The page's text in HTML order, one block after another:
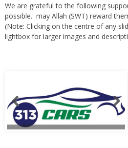
We are grateful to the following
possible. may Allah (SWT) reward
(Note: Clicking on the centre of any
lightbox for larger images and